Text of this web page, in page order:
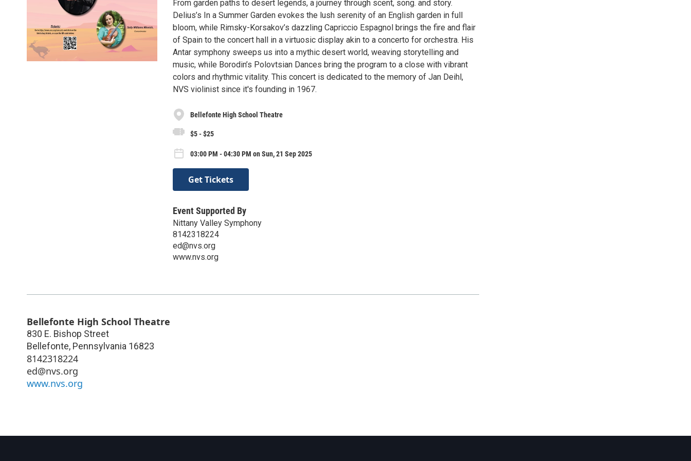
From garden paths to desert legends, a journey through scent, song. and story.
Delius’s In a Summer Garden evokes the lush serenity of an English garden in full
bloom, while Rimsky-Korsakov’s dazzling Capriccio Espagnol brings the fire and flair
of Spain to the concert hall in a virtuosic display akin to a concerto for orchestra. His
Antar symphony sweeps us into a mythic desert world, weaving storytelling and
music, while Borodin’s Polovtsian Dances bring the program to a close with vibrant
colors and rhythmic vitality. This concert is dedicated to the memory of Jan Deihl,
NVS violinist since it's founding in 1967.
Bellefonte High School Theatre
$5 - $25
03:00 PM - 04:30 PM on Sun, 21 Sep 2025
Get Tickets
Event Supported By
Nittany Valley Symphony
8142318224
ed@nvs.org
www.nvs.org
Bellefonte High School Theatre
830 E. Bishop Street
Bellefonte, Pennsylvania 16823
8142318224
ed@nvs.org
www.nvs.org